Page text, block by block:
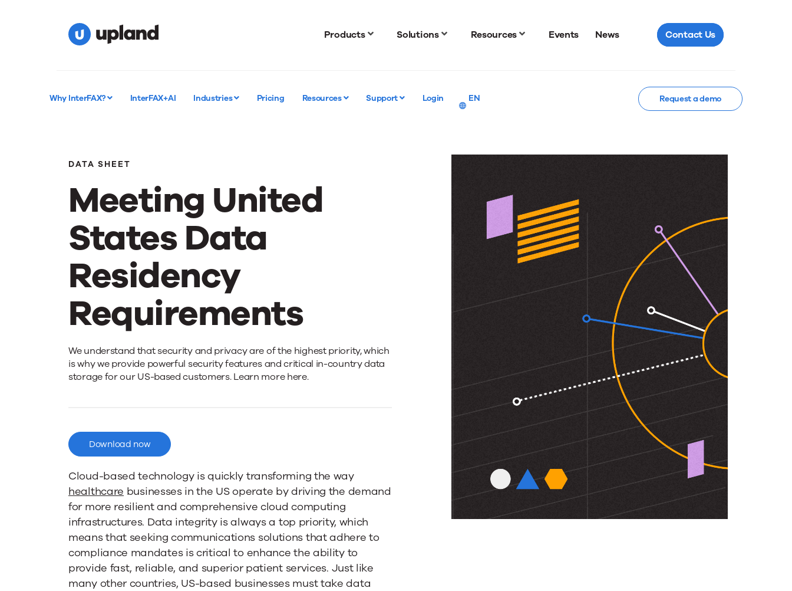
Products Solutions Resources Events News Contact Us
Why InterFAX? InterFAX+AI Industries Pricing Resources Support Login EN Request a demo
DATA SHEET
Meeting United
States Data
Residency
Requirements
Meeting
States
Data
Residency
Requirements
We understand that security and privacy are of the highest priority, which
is why we provide powerful security features and critical in-country data
storage for our US-based customers. Learn more here.
Download now
Cloud-based technology is quickly transforming the way
healthcare businesses in the US operate by driving the demand
for more resilient and comprehensive cloud computing
infrastructures. Data integrity is always a top priority, which
means that seeking communications solutions that adhere to
compliance mandates is critical to enhance the ability to
provide fast, reliable, and superior patient services. Just like
many other countries, US-based businesses must take data